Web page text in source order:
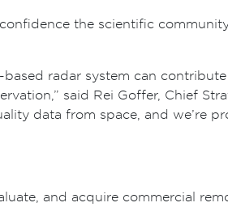
the scientific
radar system can
said Rei Goffer, Chief
data from space, and we’re
and acquire commercial